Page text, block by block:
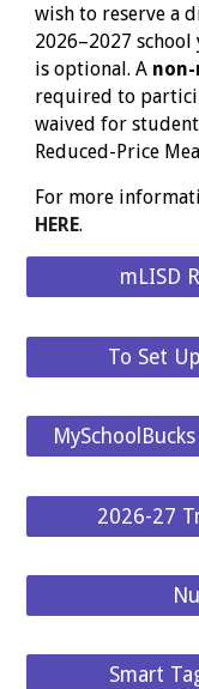
wish to reserve a
2026–2027
is optional. A
required to
waived for
Reduced-Price
For more
HERE.
mLISD
To Set
2026-27
Smart